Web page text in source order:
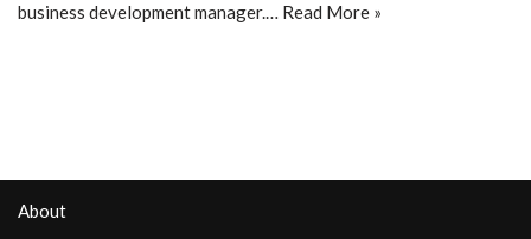
business development manager.… Read More »
About